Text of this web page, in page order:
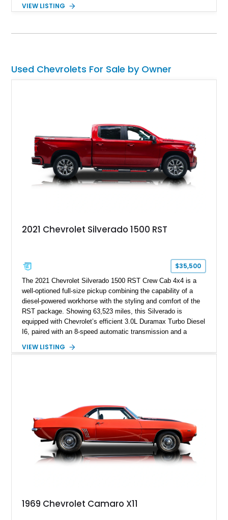
factory Sport Magnesium Wheels, Active Handling System,
optioned example of Chevrolet's modern sports car.
VIEW LISTING
Used Chevrolets For Sale by Owner
2021 Chevrolet Silverado 1500 RST
$35,500
The 2021 Chevrolet Silverado 1500 RST Crew Cab 4x4 is a
well-optioned full-size pickup combining the capability of a
diesel-powered workhorse with the styling and comfort of the
RST package. Showing 63,523 miles, this Silverado is
equipped with Chevrolet’s efficient 3.0L Duramax Turbo Diesel
I6, paired with an 8-speed automatic transmission and a
Tintcoat with a Jet Black interior, this example features
VIEW LISTING
1969 Chevrolet Camaro X11